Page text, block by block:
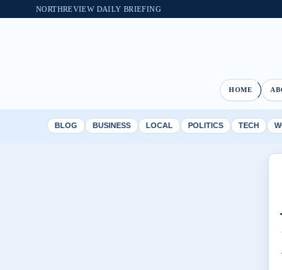
NORTHREVIEW DAILY BRIEFING
HOME
BLOG BUSINESS LOCAL POLITICS TECH